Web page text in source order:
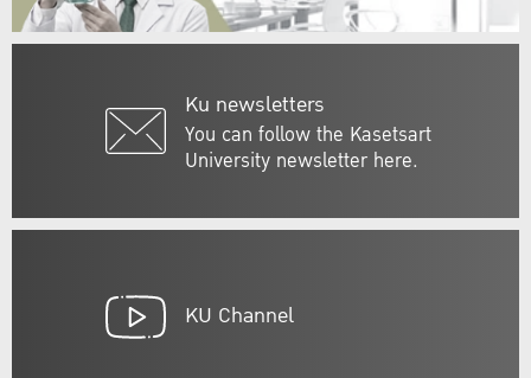
Ku newsletters
You can follow the Kasetsart
University newsletter here.
KU Channel